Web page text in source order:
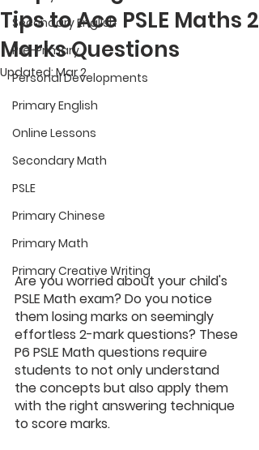
Secondary English
Pre-Primary
Personal Developments
Primary English
Online Lessons
Secondary Math
PSLE
Primary Chinese
Primary Math
Primary Creative Writing
Tips to Ace PSLE Maths 2
Marks Questions
Updated:Mar 2
Are you worried about your child's
PSLE Math exam? Do you notice
them losing marks on seemingly
effortless 2-mark questions? These
P6 PSLE Math questions require
students to not only understand
the concepts but also apply them
with the right answering technique
to score marks.